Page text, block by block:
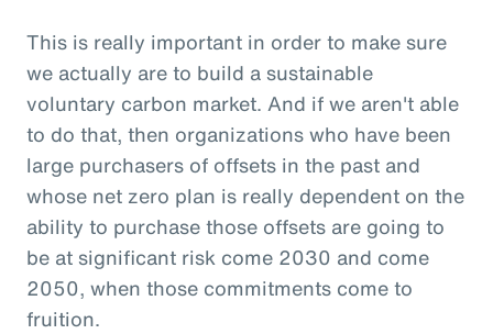
This is really important in order to make sure
we actually are to build a sustainable
voluntary carbon market. And if we aren't able
to do that, then organizations who have been
large purchasers of offsets in the past and
whose net zero plan is really dependent on the
ability to purchase those offsets are going to
be at significant risk come 2030 and come
2050, when those commitments come to
fruition.